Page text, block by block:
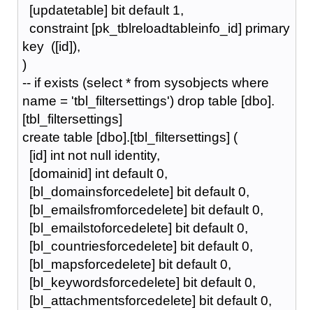
[updatetable] bit default 1,
constraint [pk_tblreloadtableinfo_id] primary
key ([id]),
)
-- if exists (select * from sysobjects where
name = 'tbl_filtersettings') drop table [dbo].
[tbl_filtersettings]
create table [dbo].[tbl_filtersettings] (
[id] int not null identity,
[domainid] int default 0,
[bl_domainsforcedelete] bit default 0,
[bl_emailsfromforcedelete] bit default 0,
[bl_emailstoforcedelete] bit default 0,
[bl_countriesforcedelete] bit default 0,
[bl_mapsforcedelete] bit default 0,
[bl_keywordsforcedelete] bit default 0,
[bl_attachmentsforcedelete] bit default 0,